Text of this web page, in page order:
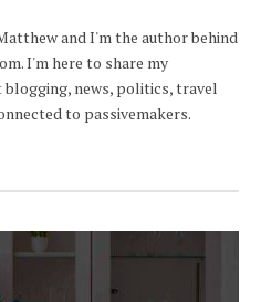
and I'm the author behind
I'm here to share my
blogging, news, politics, travel
to passivemakers.